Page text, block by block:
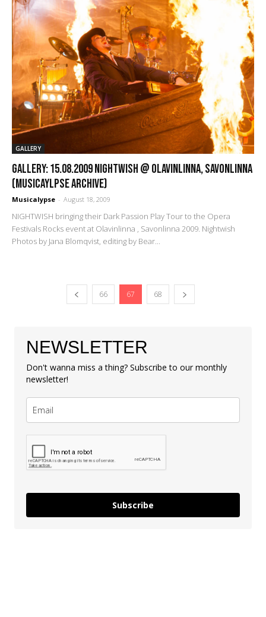
GALLERY
GALLERY: 15.08.2009 Nightwish @ Olavinlinna, Savonlinna
(Musicaylpse Archive)
Musicalypse - August 18, 2009
NIGHTWISH bringing their Dark Passion Play Tour to the Opera
Festivals Rocks event at Olavinlinna , Savonlinna 2009. Nightwish
Photos by Jana Blomqvist, editing by Bear...
66 67 68
NEWSLETTER
Don't wanna miss a thing? Subscribe to our monthly
newsletter!
Subscribe